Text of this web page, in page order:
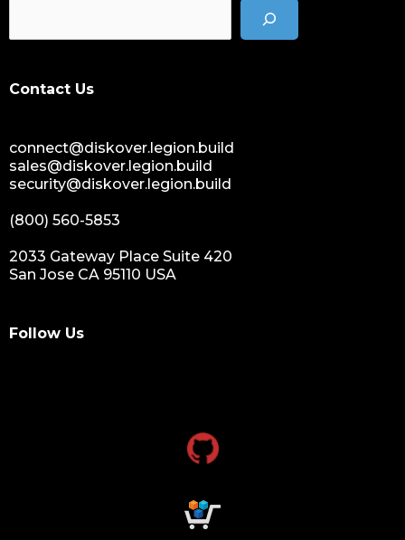
Contact Us
connect@diskover.legion.build
sales@diskover.legion.build
security@diskover.legion.build
(800) 560-5853
2033 Gateway Place Suite 420
San Jose CA 95110 USA
Follow Us